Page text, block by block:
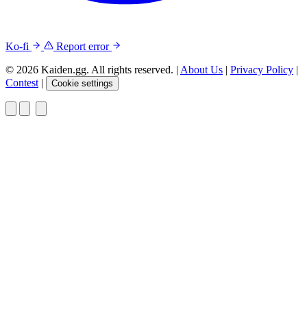
Ko-fi
Report error
© 2026 Kaiden.gg. All rights reserved. | About Us | Privacy Policy |
Contest | Cookie settings